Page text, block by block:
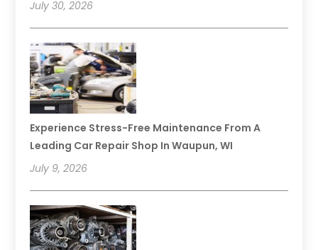
July 30, 2026
Experience Stress-Free Maintenance From A
Leading Car Repair Shop In Waupun, WI
July 9, 2026